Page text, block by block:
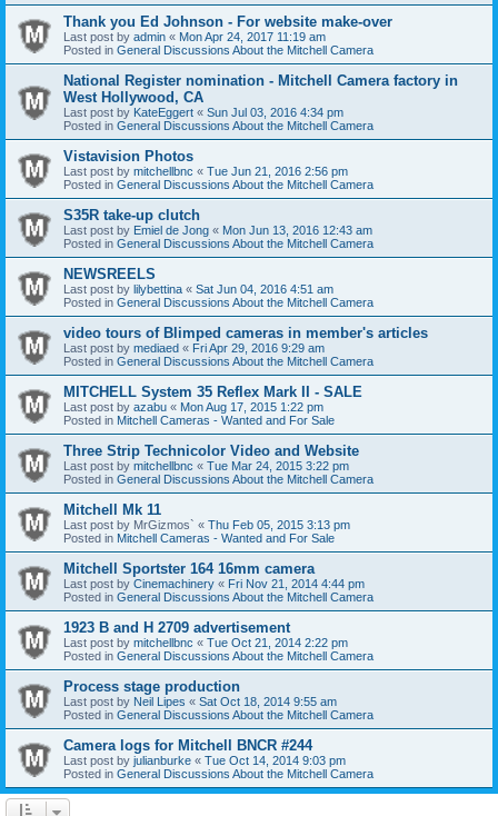
Thank you Ed Johnson - For website make-over
Last post by admin « Mon Apr 24, 2017 11:19 am
Posted in General Discussions About the Mitchell Camera
National Register nomination - Mitchell Camera factory in
West Hollywood, CA
Last post by KateEggert « Sun Jul 03, 2016 4:34 pm
Posted in General Discussions About the Mitchell Camera
Vistavision Photos
Last post by mitchellbnc « Tue Jun 21, 2016 2:56 pm
Posted in General Discussions About the Mitchell Camera
S35R take-up clutch
Last post by Emiel de Jong « Mon Jun 13, 2016 12:43 am
Posted in General Discussions About the Mitchell Camera
NEWSREELS
Last post by lilybettina « Sat Jun 04, 2016 4:51 am
Posted in General Discussions About the Mitchell Camera
video tours of Blimped cameras in member's articles
Last post by mediaed « Fri Apr 29, 2016 9:29 am
Posted in General Discussions About the Mitchell Camera
MITCHELL System 35 Reflex Mark II - SALE
Last post by azabu « Mon Aug 17, 2015 1:22 pm
Posted in Mitchell Cameras - Wanted and For Sale
Three Strip Technicolor Video and Website
Last post by mitchellbnc « Tue Mar 24, 2015 3:22 pm
Posted in General Discussions About the Mitchell Camera
Mitchell Mk 11
Last post by MrGizmos` « Thu Feb 05, 2015 3:13 pm
Posted in Mitchell Cameras - Wanted and For Sale
Mitchell Sportster 164 16mm camera
Last post by Cinemachinery « Fri Nov 21, 2014 4:44 pm
Posted in General Discussions About the Mitchell Camera
1923 B and H 2709 advertisement
Last post by mitchellbnc « Tue Oct 21, 2014 2:22 pm
Posted in General Discussions About the Mitchell Camera
Process stage production
Last post by Neil Lipes « Sat Oct 18, 2014 9:55 am
Posted in General Discussions About the Mitchell Camera
Camera logs for Mitchell BNCR #244
Last post by julianburke « Tue Oct 14, 2014 9:03 pm
Posted in General Discussions About the Mitchell Camera